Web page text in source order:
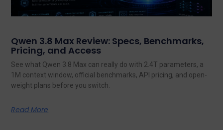
Qwen 3.8 Max Review: Specs, Benchmarks,
Pricing, and Access
See what Qwen 3.8 Max can really do with 2.4T parameters, a
1M context window, official benchmarks, API pricing, and open-
weight plans before you switch.
Read More